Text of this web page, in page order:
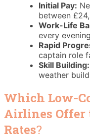
Initial Pay:
between
Work-Life
every
Rapid
captain role
Skill Building:
weather
Which Low-
Airlines Offer
Rates?